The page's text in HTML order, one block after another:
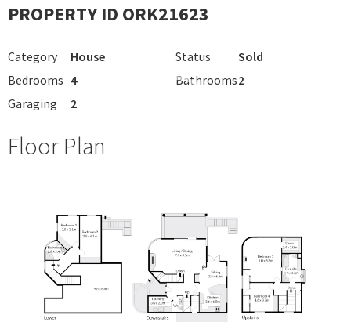
PROPERTY ID ORK21623
Category House Status
Sold
Bedrooms 4 Bathrooms2
Garaging
2
Floor Plan